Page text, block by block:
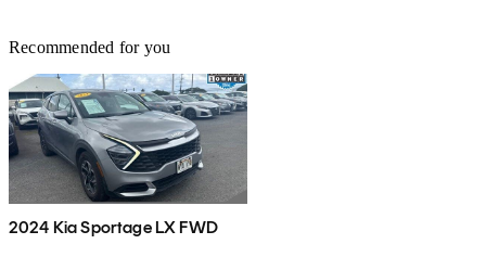
Recommended for you
2024 Kia Sportage LX FWD